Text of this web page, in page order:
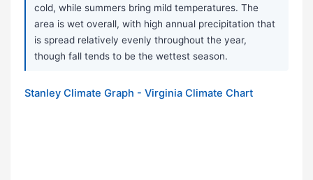
cold, while summers bring mild temperatures. The
area is wet overall, with high annual precipitation that
is spread relatively evenly throughout the year,
though fall tends to be the wettest season.
Stanley Climate Graph - Virginia Climate Chart